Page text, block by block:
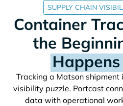
SUPPLY CHAIN
Container
the
Tracking a
shipment
visibility puzzle. Portcast
data with operational